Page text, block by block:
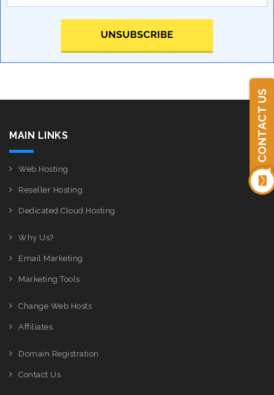
CONTACT US
MAIN LINKS
Web Hosting
Reseller Hosting
Dedicated Cloud Hosting
Why Us?
Email Marketing
Marketing Tools
Change Web Hosts
Affiliates
Domain Registration
Contact Us